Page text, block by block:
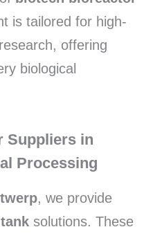
is tailored for high-
offering
biological
Suppliers in
Processing
, we provide
solutions. These